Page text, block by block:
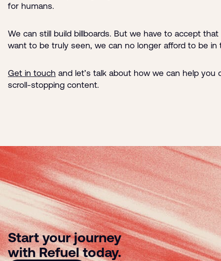
for humans.
We can still build billboards. But we have to accept
want to be truly seen, we can no longer afford to be in
Get in touch and let’s talk about how we can help you
scroll-stopping content.
Start your journey
with Refuel today.